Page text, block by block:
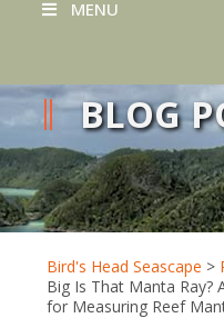
MENU
BLOG
Bird's Head Seascape >
Big Is That Manta Ray?
for Measuring Reef